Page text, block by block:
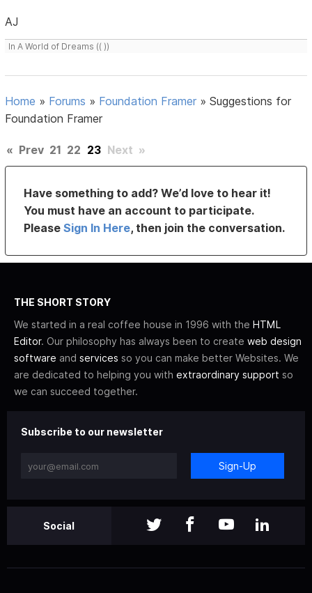
AJ
In A World of Dreams (( ))
Home » Forums » Foundation Framer »Suggestions for
Foundation Framer
« Prev 21 22 23 Next »
Have something to add? We’d love to hear it!
You must have an account to participate.
PleaseSign In Here, then join the conversation.
THE SHORT STORY
We started in a real coffee house in 1996 with the HTML
Editor. Our philosophy has always been to create web design
software and services so you can make better Websites. We
are dedicated to helping you with extraordinary support so
we can succeed together.
Subscribe to our newsletter
Sign-Up
Social